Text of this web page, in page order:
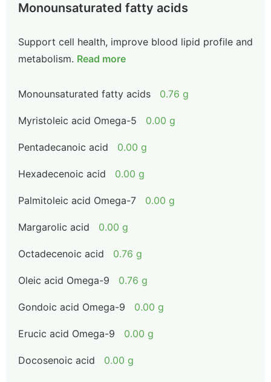
Monounsaturated fatty acids
Support cell health, improve blood lipid profile and
metabolism. Read more
Monounsaturated fatty acids 0.76 g
Myristoleic acid Omega-5 0.00 g
Pentadecanoic acid 0.00 g
Hexadecenoic acid 0.00 g
Palmitoleic acid Omega-7 0.00 g
Margarolic acid 0.00 g
Octadecenoic acid 0.76 g
Oleic acid Omega-9 0.76 g
Gondoic acid Omega-9 0.00 g
Erucic acid Omega-9 0.00 g
Docosenoic acid 0.00 g